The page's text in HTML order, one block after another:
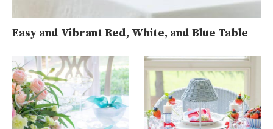
Easy and Vibrant Red, White, and Blue Table